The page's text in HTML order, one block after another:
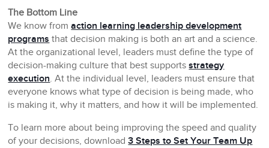
The Bottom Line
We know fromaction learning leadership development
programs that decision making is both an art and a science.
At the organizational level, leaders must define the type of
decision-making culture that best supportsstrategy
execution. At the individual level, leaders must ensure that
everyone knows what type of decision is being made, who
is making it, why it matters, and how it will be implemented.
To learn more about being improving the speed and quality
of your decisions, download3 Steps to Set Your Team Up